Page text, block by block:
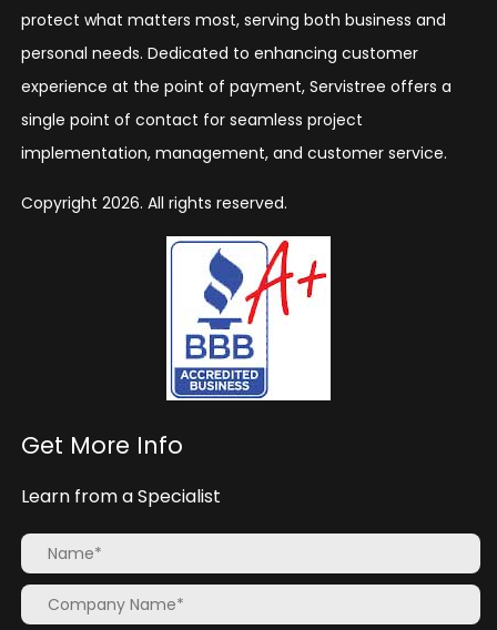
protect what matters most, serving both business and
personal needs. Dedicated to enhancing customer
experience at the point of payment, Servistree offers a
single point of contact for seamless project
implementation, management, and customer service.
Copyright 2026. All rights reserved.
Get More Info
Learn from a Specialist